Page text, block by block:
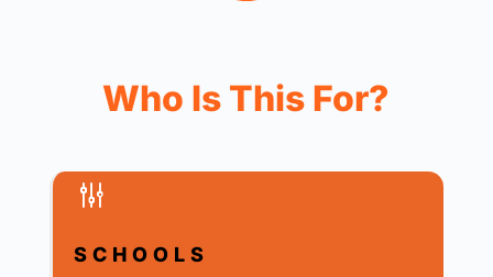
Who Is This For?
g
SCHOOLS